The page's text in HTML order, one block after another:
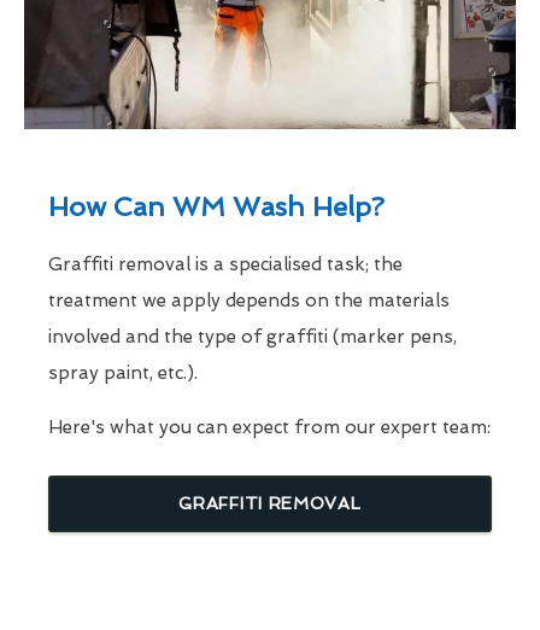
How Can WM Wash Help?
Graffiti removal is a specialised task; the
treatment we apply depends on the materials
involved and the type of graffiti (marker pens,
spray paint, etc.).
Here's what you can expect from our expert team:
GRAFFITI REMOVAL